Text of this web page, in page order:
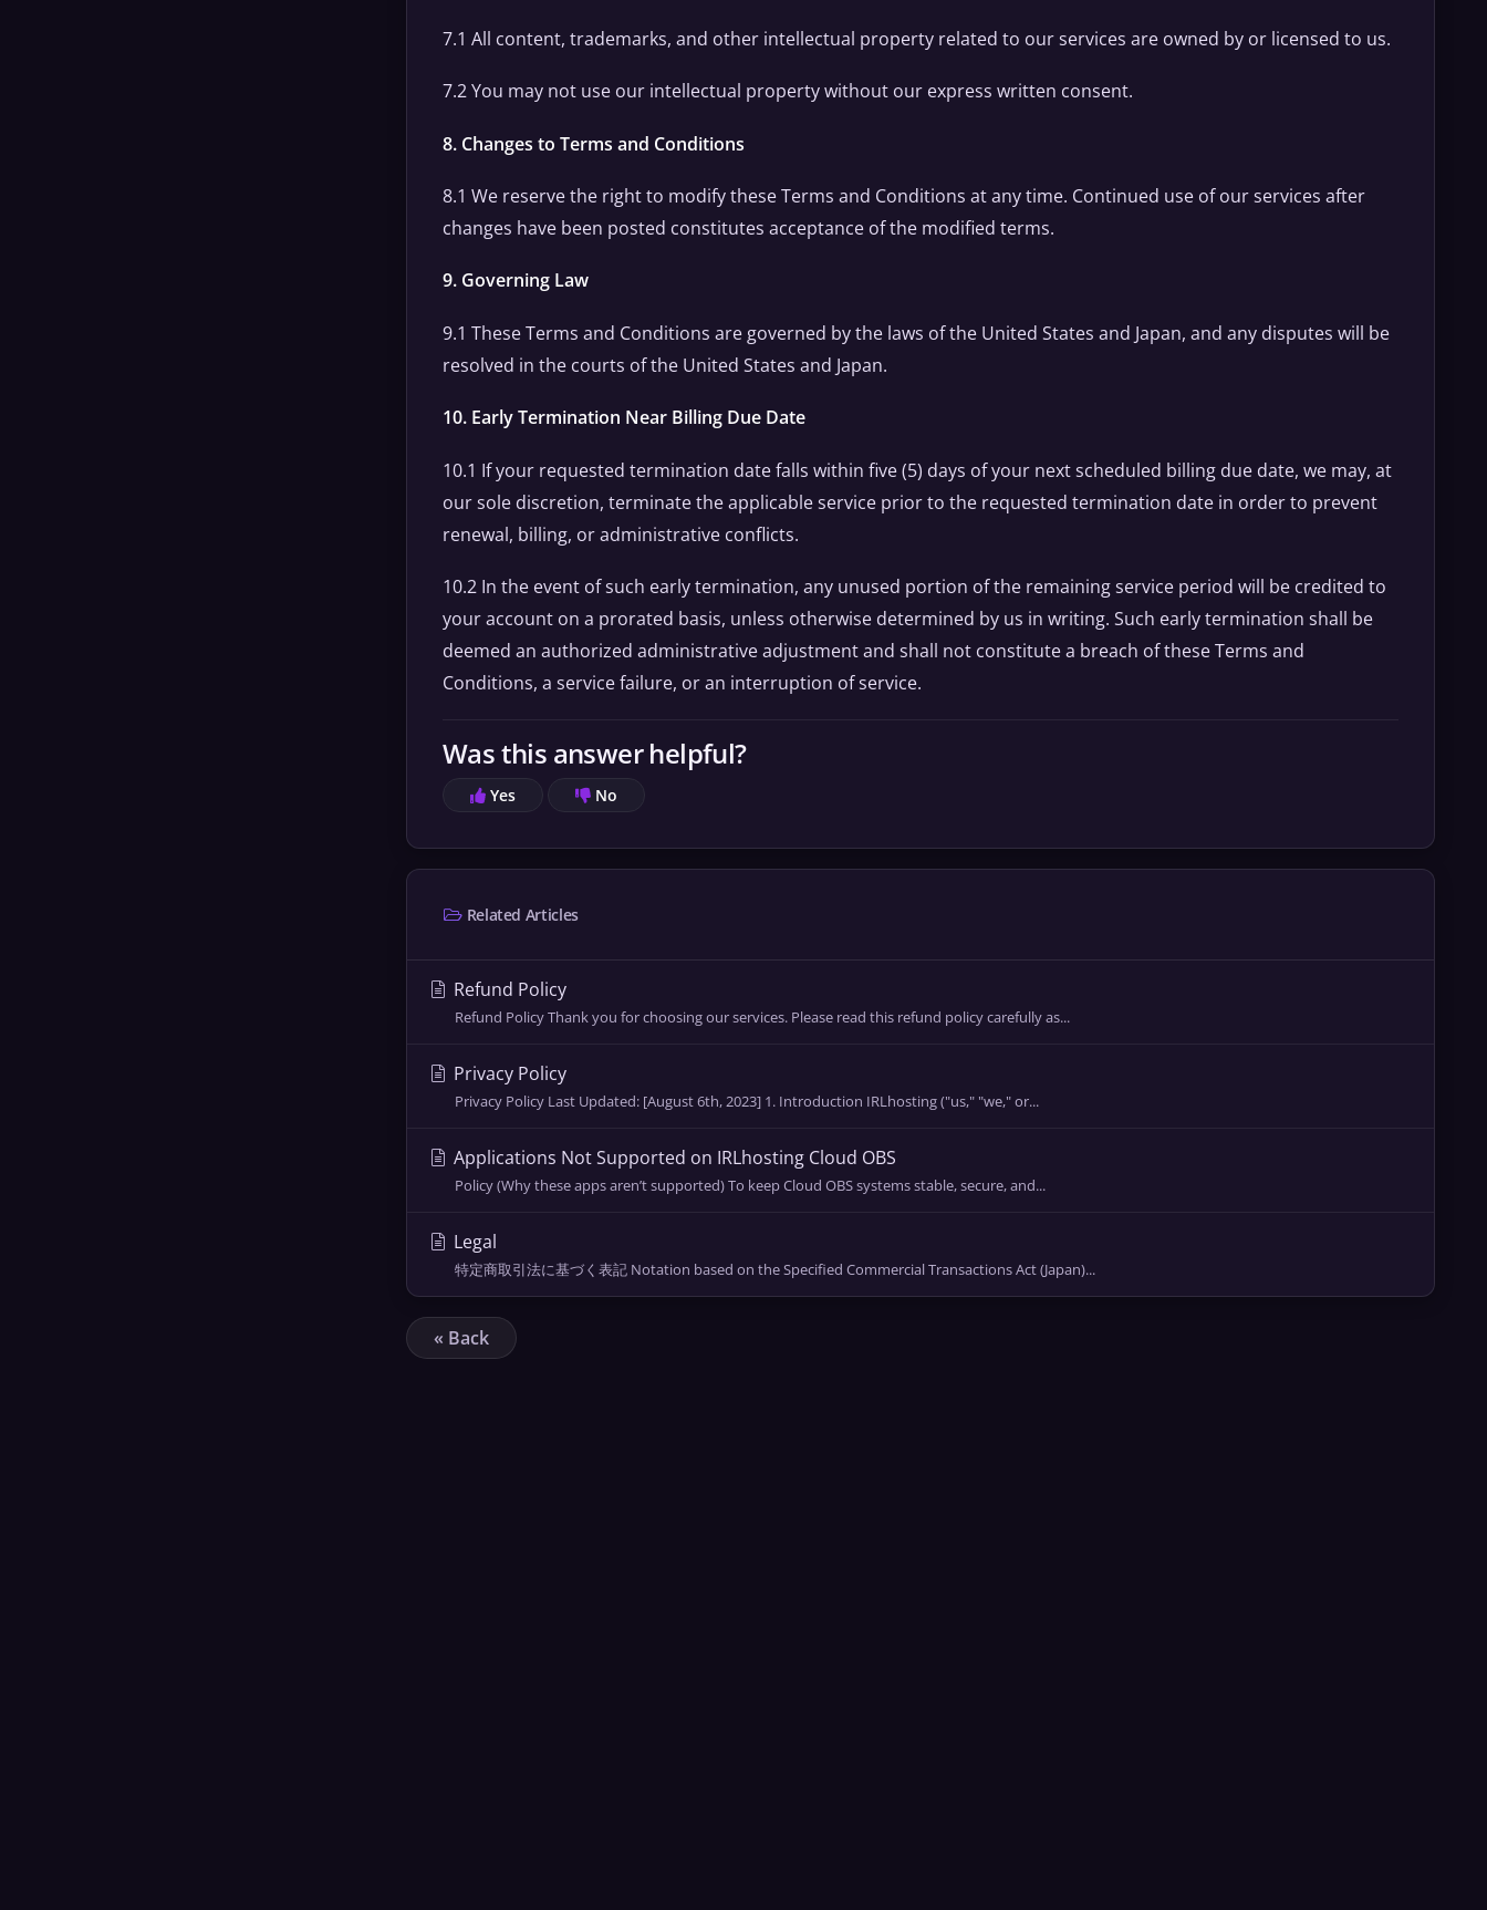
7.1 All content, trademarks, and other intellectual property related to our services are owned by or licensed to us.
7.2 You may not use our intellectual property without our express written consent.
8. Changes to Terms and Conditions
8.1 We reserve the right to modify these Terms and Conditions at any time. Continued use of our services after
changes have been posted constitutes acceptance of the modified terms.
9. Governing Law
9.1 These Terms and Conditions are governed by the laws of the United States and Japan, and any disputes will be
resolved in the courts of the United States and Japan.
10. Early Termination Near Billing Due Date
10.1 If your requested termination date falls within five (5) days of your next scheduled billing due date, we may, at
our sole discretion, terminate the applicable service prior to the requested termination date in order to prevent
renewal, billing, or administrative conflicts.
10.2 In the event of such early termination, any unused portion of the remaining service period will be credited to
your account on a prorated basis, unless otherwise determined by us in writing. Such early termination shall be
deemed an authorized administrative adjustment and shall not constitute a breach of these Terms and
Conditions, a service failure, or an interruption of service.
Was this answer helpful?
Yes No
Related Articles
Refund Policy
Refund Policy Thank you for choosing our services. Please read this refund policy carefully as...
Privacy Policy
Privacy Policy Last Updated: [August 6th, 2023] 1. Introduction IRLhosting ("us," "we," or...
Applications Not Supported on IRLhosting Cloud OBS
Policy (Why these apps aren’t supported) To keep Cloud OBS systems stable, secure, and...
Legal
特定商取引法に基づく表記 Notation based on the Specified Commercial Transactions Act (Japan)...
« Back